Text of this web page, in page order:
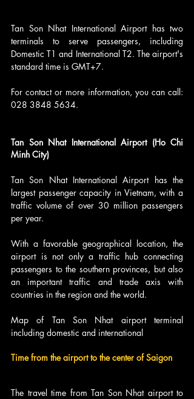
Tan Son Nhat International Airport has two
terminals to serve passengers, including
Domestic T1 and International T2. The airport's
standard time is GMT+7.
For contact or more information, you can call:
028 3848 5634.
Tan Son Nhat International Airport (Ho Chi
Minh City)
Tan Son Nhat International Airport has the
largest passenger capacity in Vietnam, with a
traffic volume of over 30 million passengers
per year.
With a favorable geographical location, the
airport is not only a traffic hub connecting
passengers to the southern provinces, but also
an important traffic and trade axis with
countries in the region and the world.
Map of Tan Son Nhat airport terminal
including domestic and international
Time from the airport to the center of Saigon
The travel time from Tan Son Nhat airport to